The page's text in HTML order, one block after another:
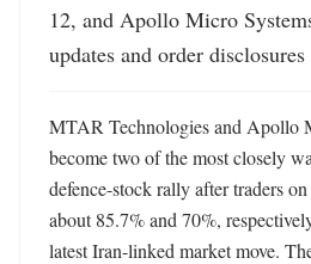
12, and Apollo Micro
updates and order
MTAR Technologies and Apollo
become two of the most closely
defence-stock rally after traders
about 85.7% and 70%,
latest Iran-linked market move.